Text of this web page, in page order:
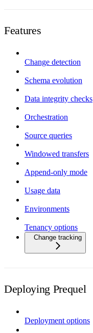
Features
Change detection
Schema evolution
Data integrity checks
Orchestration
Source queries
Windowed transfers
Append-only mode
Usage data
Environments
Tenancy options
Change tracking
Deploying Prequel
Deployment options